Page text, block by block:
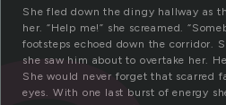
She fled down the dingy hallway as
her. “Help me!” she screamed.
footsteps echoed down the corridor.
she saw him about to overtake her.
She would never forget that scarred
eyes. With one last burst of energy